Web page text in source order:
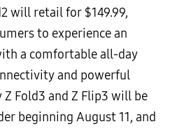
will retail for $149.99,
to experience an
a comfortable all-day
and powerful
Z Fold3 and Z Flip3 will be
beginning August 11, and